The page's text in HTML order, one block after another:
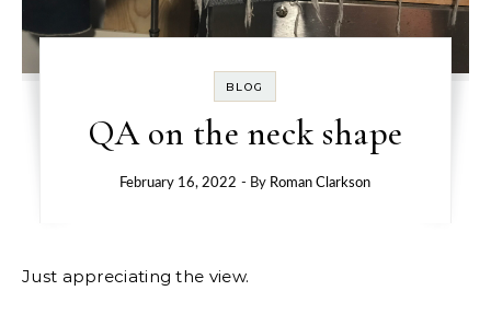
BLOG
QA on the neck shape
February 16, 2022 - By Roman Clarkson
Just appreciating the view.